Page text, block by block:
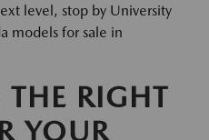
level, stop by University
models for sale in
RIGHT
YOUR